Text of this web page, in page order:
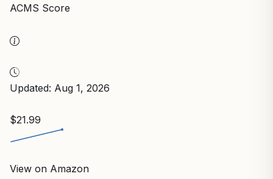
ACMS Score
Updated: Aug 1, 2026
$21.99
View on Amazon